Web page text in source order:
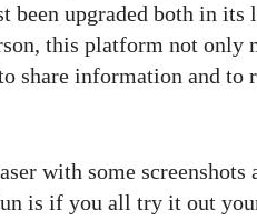
been upgraded both in
this platform not only
share information and to
with some
is if you all try it out